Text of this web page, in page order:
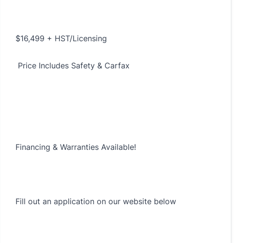
$16,499 + HST/Licensing
Price Includes Safety & Carfax
Financing & Warranties Available!
Fill out an application on our website below